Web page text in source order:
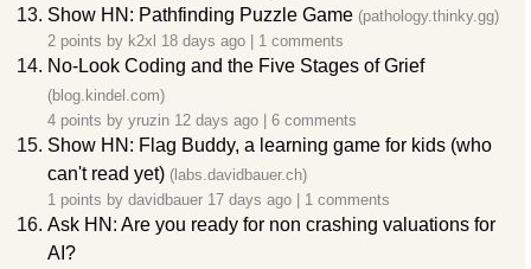
Show HN: Pathfinding Puzzle Game (pathology.thinky.gg)
2 points by k2xl 18 days ago 1 comments
No-Look Coding and the Five Stages of Grief
(blog.kindel.com)
4 points by yruzin 12 days ago 6 comments
Show HN: Flag Buddy, a learning game for kids (who
can't read yet) (labs.davidbauer.ch)
1 points by davidbauer 17 days ago 1 comments
Ask HN: Are you ready for non crashing valuations for
AI?